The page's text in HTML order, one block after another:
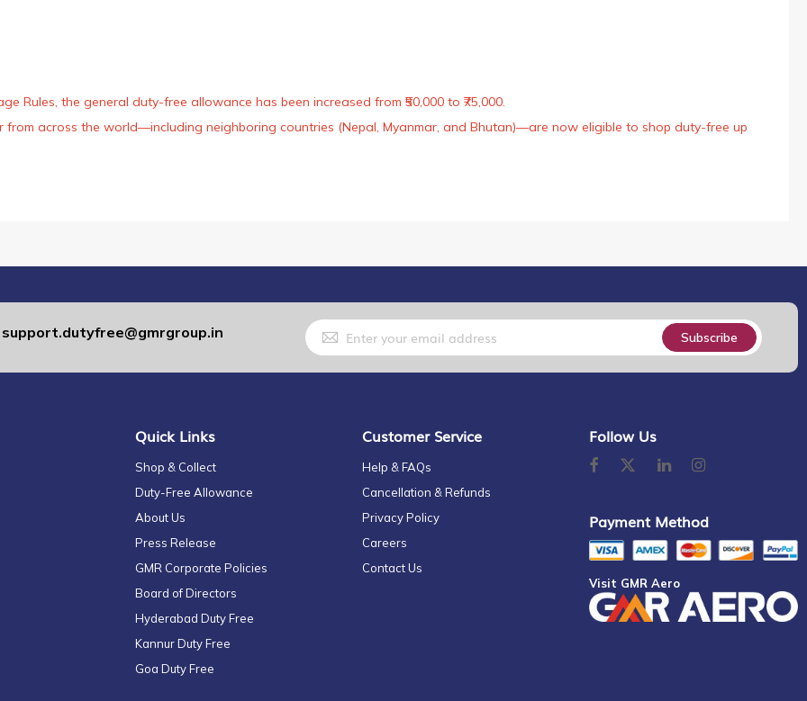
Rules, the general duty-free allowance has been increased from ₹50,000 to ₹75,000.
across the world—including neighboring countries (Nepal, Myanmar, and Bhutan)—are now eligible to shop duty-free up
support.dutyfree@gmrgroup.in
Sign
Up
for
Our
Subscribe
Quick Links
Shop & Collect
Duty-Free Allowance
About Us
Press Release
GMR Corporate Policies
Board of Directors
Hyderabad Duty Free
Kannur Duty Free
Goa Duty Free
Customer Service
Help & FAQs
Cancellation & Refunds
Privacy Policy
Careers
Contact Us
Follow Us
Payment Method
Visit GMR Aero